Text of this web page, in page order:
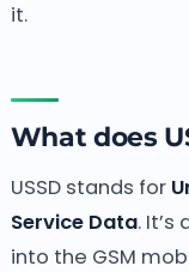
it.
What does
USSD stands for
Service Data.
into the GSM